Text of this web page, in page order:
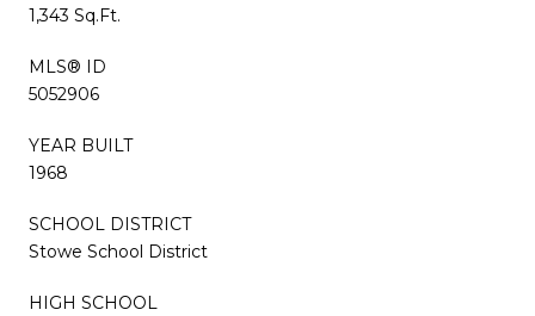
1,343 Sq.Ft.
MLS® ID
5052906
YEAR BUILT
1968
SCHOOL DISTRICT
Stowe School District
HIGH SCHOOL